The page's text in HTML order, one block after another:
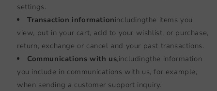
settings.
Transaction informationincludingthe items you
view, put in your cart, add to your wishlist, or purchase,
return, exchange or cancel and your past transactions.
Communications with us,includingthe information
you include in communications with us, for example,
when sending a customer support inquiry.